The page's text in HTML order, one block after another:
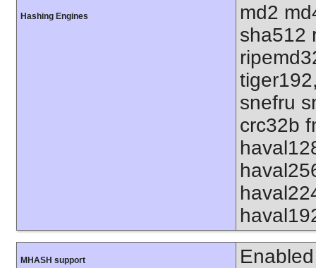
Hashing Engines
md2
sha512
snefru
crc32b
MHASH support Enabled